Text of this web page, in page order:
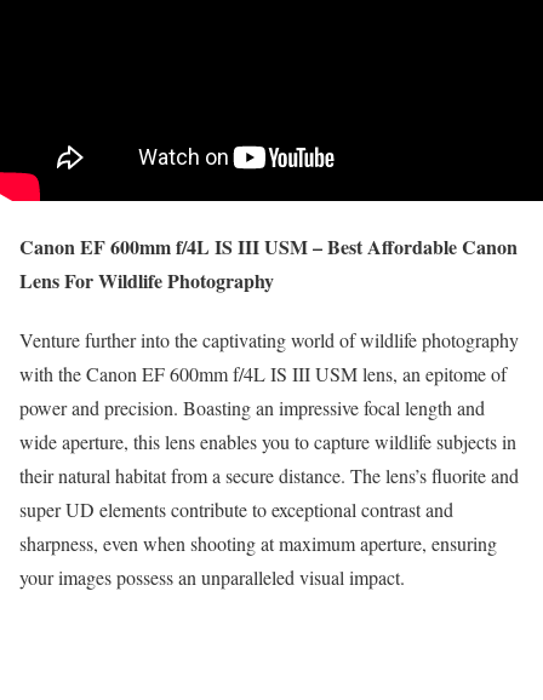
Canon EF 600mm f/4L IS III USM – Best Affordable Canon
Lens For Wildlife Photography
Venture further into the captivating world of wildlife photography
with the Canon EF 600mm f/4L IS III USM lens, an epitome of
power and precision. Boasting an impressive focal length and
wide aperture, this lens enables you to capture wildlife subjects in
their natural habitat from a secure distance. The lens’s fluorite and
super UD elements contribute to exceptional contrast and
sharpness, even when shooting at maximum aperture, ensuring
your images possess an unparalleled visual impact.